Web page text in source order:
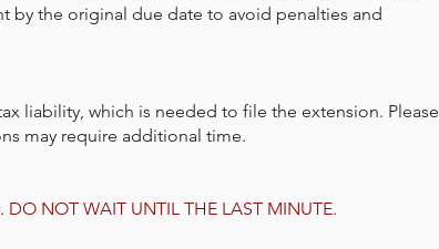
by the original due date to avoid penalties and
liability, which is needed to file the extension. Please
may require additional time.
NOT WAIT UNTIL THE LAST MINUTE.